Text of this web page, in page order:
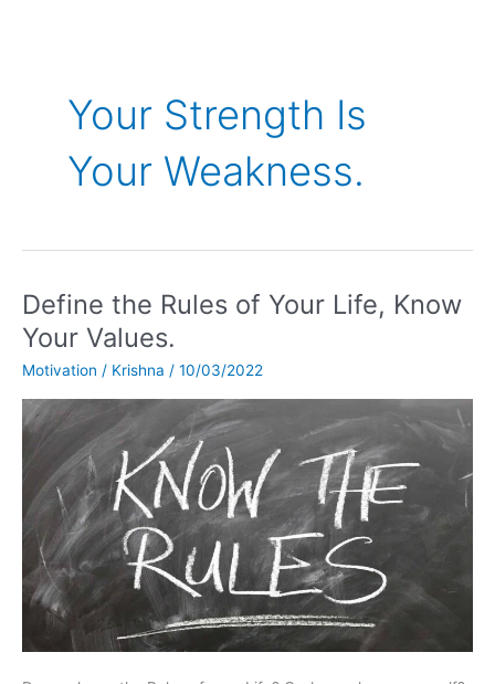
Your Strength Is
Your Weakness.
Define the Rules of Your Life, Know
Your Values.
Motivation / Krishna / 10/03/2022
Define
the
Rules
of
Your
Life,
Values.